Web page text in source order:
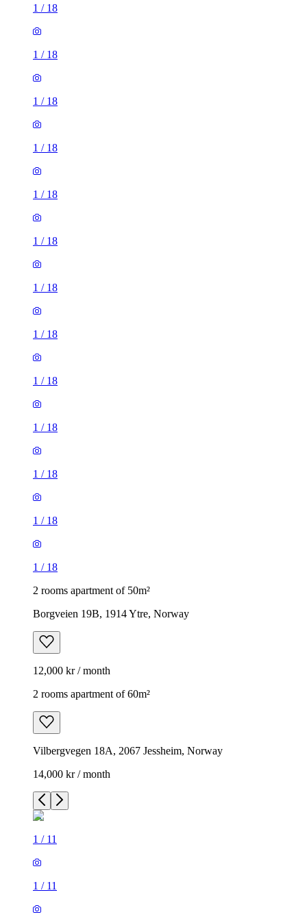
1 / 18
1 / 18
1 / 18
1 / 18
1 / 18
1 / 18
1 / 18
1 / 18
1 / 18
1 / 18
1 / 18
1 / 18
1 / 18
2 rooms apartment of 50m²
Borgveien 19B, 1914 Ytre, Norway
12,000 kr / month
2 rooms apartment of 60m²
Vilbergvegen 18A, 2067 Jessheim, Norway
14,000 kr / month
1 / 11
1 / 11